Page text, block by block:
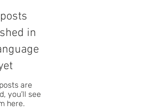
in
are
you’ll see
here.